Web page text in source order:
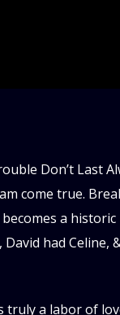
Don’t Last
come true.
a
had Celine,
truly a labor of